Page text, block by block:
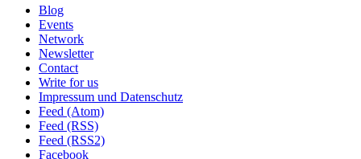
Blog
Events
Network
Newsletter
Contact
Write for us
Impressum und Datenschutz
Feed (Atom)
Feed (RSS)
Feed (RSS2)
Facebook